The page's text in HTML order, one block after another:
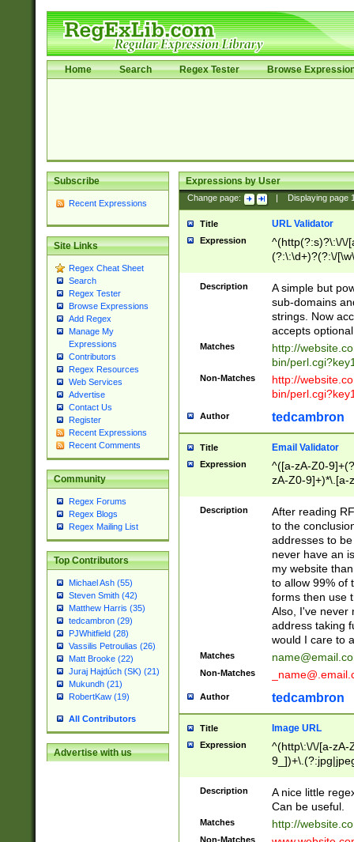
Home Search Regex Tester Browse
Subscribe
Recent Expressions
Site Links
Regex Cheat Sheet
Search
Regex Tester
Browse Expressions
Add Regex
Manage My
Expressions
Contributors
Regex Resources
Web Services
Advertise
Contact Us
Register
Recent Expressions
Recent Comments
Community
Regex Forums
Regex Blogs
Regex Mailing List
Top Contributors
Michael Ash (55)
Steven Smith (42)
Matthew Harris (35)
tedcambron (29)
PJWhitfield (28)
Vassilis Petroulias (26)
Matt Brooke (22)
Juraj Hajdúch (SK) (21)
Mukundh (21)
RobertKaw (19)
All Contributors
Advertise with us
Expressions by User
Change page: Displaying page
Title URL Validator
Expression
^(http(?:s)?\:\/\/
(?:\:\d+)?(?:\/
[\w\-
Description
A simple but
sub-domains
strings. Now
accepts
Matches
http://
bin/
Non-Matches
http://
bin/
Author tedcambron
Title Email Validator
Expression
^([a-zA-Z0-
zA-Z0-9]+)*\.[a-
Description
After reading
to the
addresses to
never have an
my website
to allow 99% of
forms then use
Also, I've never
address taking
would I care to
Matches
Non-Matches
Author tedcambron
Title Image URL
Expression
^(http\:\/\/[a-zA-
Description
A nice little
Can be useful.
Matches http://
Non-Matches